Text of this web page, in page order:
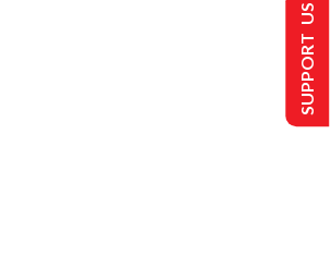
SUPPORT US